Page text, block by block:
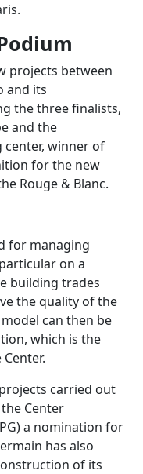
projects between
and its
the three finalists,
and the
center, winner of
for the new
Rouge & Blanc.
for managing
on a
building trades
the quality of the
can then be
which is the
carried out
Center
a nomination for
has also
of its